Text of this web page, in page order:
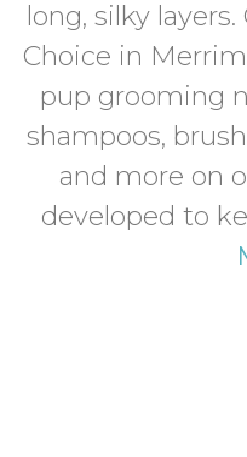
long, silky
Choice in
pup grooming
shampoos,
and more on
developed to